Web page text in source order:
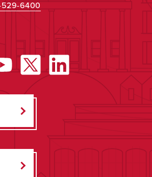
529-6400